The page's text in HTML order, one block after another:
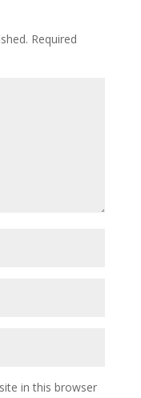
Required
in this browser